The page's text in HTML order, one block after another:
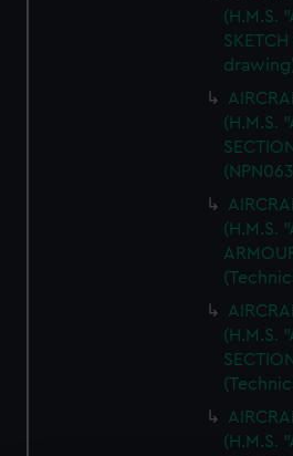
(H.M.S.
(H.M.S.
(H.M.S.
(H.M.S.
(H.M.S.